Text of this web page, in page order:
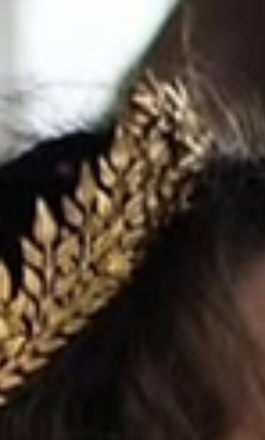
Tell us about your wedding day. We got married in The
Shropshire , and from the moment we saw it we knew
was the one. It had everything we wanted and felt like
perfect setting for our day. I wore a Stella York A line
wedding dress called Altheda, which felt timeless and
effortless. The flowers by Kate Hindley added the most
beautiful finishing touches, and every special moment
captured so perfectly by Jacque Prates Photography .
whole day was filled with love,